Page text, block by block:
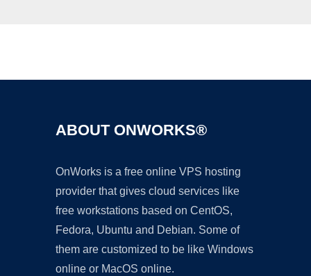
ABOUT ONWORKS®
OnWorks is a free online VPS hosting
provider that gives cloud services like
free workstations based on CentOS,
Fedora, Ubuntu and Debian. Some of
them are customized to be like Windows
online or MacOS online.